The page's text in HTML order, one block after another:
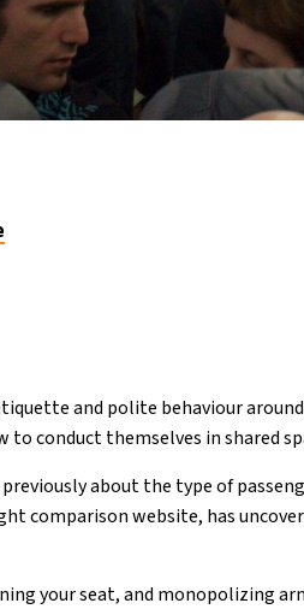
and polite behaviour
conduct themselves in shared
about the type of
comparison website, has
your seat, and monopolizing